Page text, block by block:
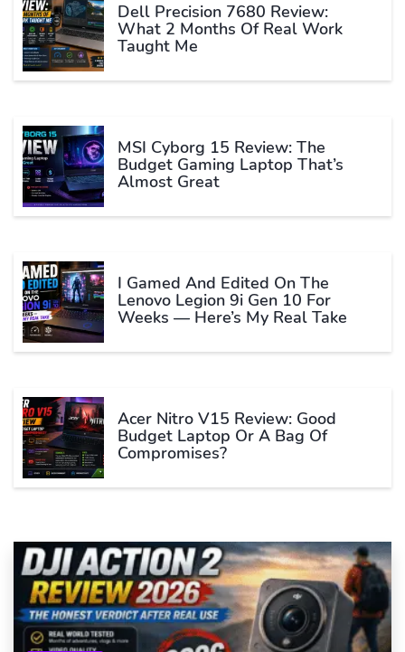
Dell Precision 7680 Review:
What 2 Months Of Real Work
Taught Me
MSI Cyborg 15 Review: The
Budget Gaming Laptop That’s
Almost Great
I Gamed And Edited On The
Lenovo Legion 9i Gen 10 For
Weeks — Here’s My Real Take
Acer Nitro V15 Review: Good
Budget Laptop Or A Bag Of
Compromises?